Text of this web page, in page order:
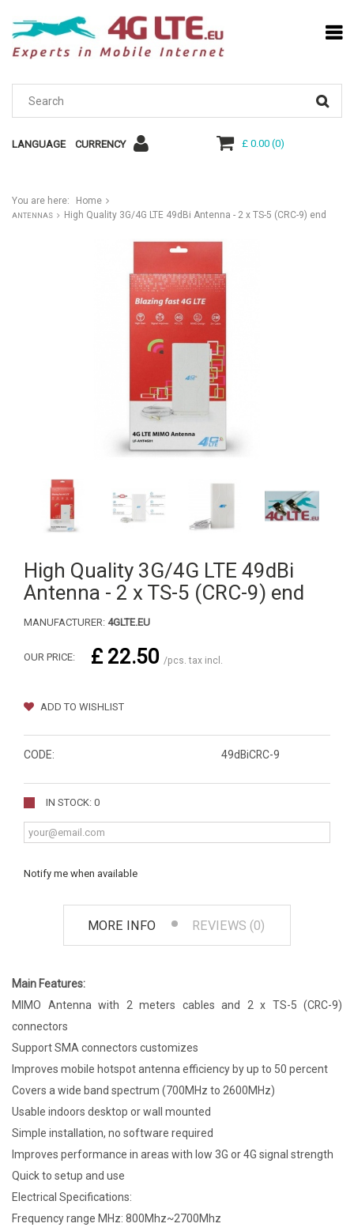
LANGUAGE CURRENCY £ 0.00(0)
You are here: Home
ANTENNAS High Quality 3G/4G LTE 49dBi Antenna - 2 x TS-5 (CRC-9) end
High Quality 3G/4G LTE 49dBi
Antenna - 2 x TS-5 (CRC-9) end
MANUFACTURER: 4GLTE.EU
OUR PRICE: £ 22.50 /pcs. tax incl.
ADD TO WISHLIST
CODE: 49dBiCRC-9
IN STOCK: 0
Notify me when available
MORE INFO REVIEWS (0)
Main Features:
MIMO Antenna with 2 meters cables and 2 x TS-5 (CRC-9)
connectors
Support SMA connectors customizes
Improves mobile hotspot antenna efficiency by up to 50 percent
Covers a wide band spectrum (700MHz to 2600MHz)
Usable indoors desktop or wall mounted
Simple installation, no software required
Improves performance in areas with low 3G or 4G signal strength
Quick to setup and use
Electrical Specifications:
Frequency range MHz: 800Mhz~2700Mhz